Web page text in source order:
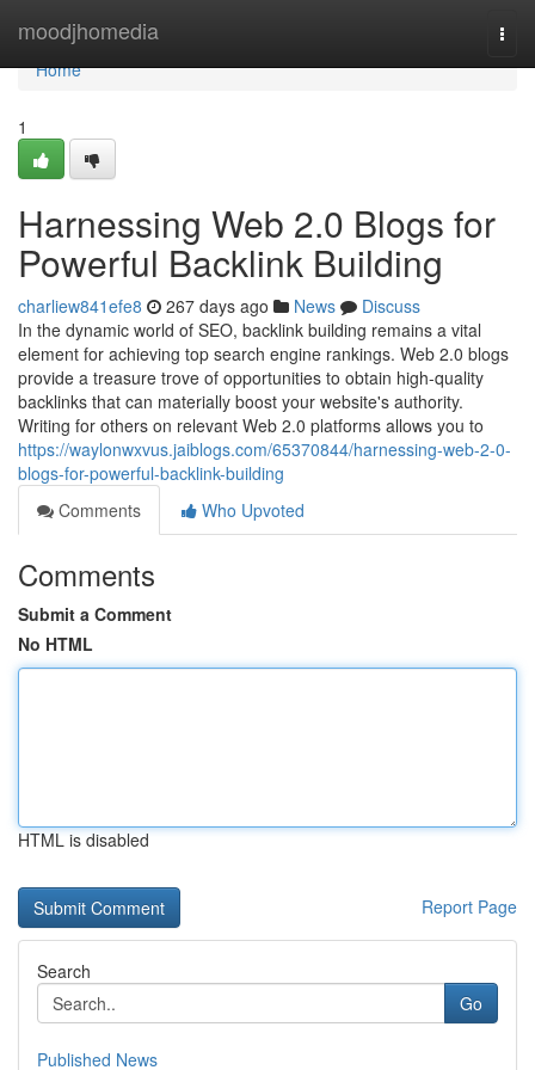
moodjhomedia
Home
Home
1
Harnessing Web 2.0 Blogs for
Powerful Backlink Building
charliew841efe8 267 days ago News
Discuss
In the dynamic world of SEO, backlink building remains a vital
element for achieving top search engine rankings. Web 2.0 blogs
provide a treasure trove of opportunities to obtain high-quality
backlinks that can materially boost your website's authority.
Writing for others on relevant Web 2.0 platforms allows you to
https://waylonwxvus.jaiblogs.com/65370844/harnessing-web-2-0-
blogs-for-powerful-backlink-building
Comments
Who Upvoted
Comments
Submit a Comment
No HTML
HTML is disabled
Report Page
Search
Go
Published News